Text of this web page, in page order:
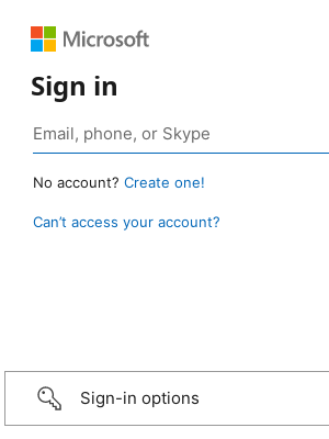
Sign in
No account? Create one!
Can’t access your account?
Sign-in options